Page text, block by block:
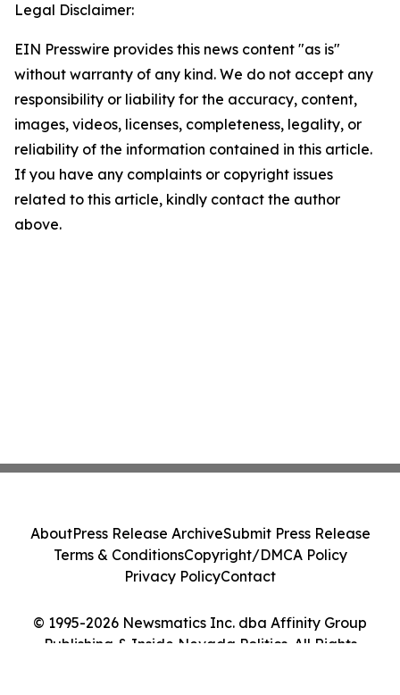
Legal Disclaimer:
EIN Presswire provides this news content "as is"
without warranty of any kind. We do not accept any
responsibility or liability for the accuracy, content,
images, videos, licenses, completeness, legality, or
reliability of the information contained in this article.
If you have any complaints or copyright issues
related to this article, kindly contact the author
above.
© 1995-2026 Newsmatics Inc. dba Affinity Group
Publishing & Inside Nevada Politics. All Rights
AboutPress Release ArchiveSubmit Press Release
Terms & ConditionsCopyright/DMCA Policy
Privacy PolicyContact